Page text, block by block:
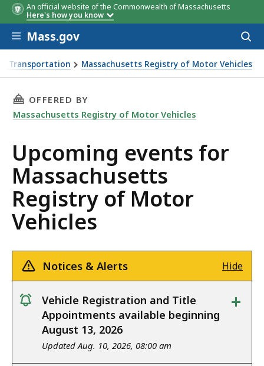
An official website of the Commonwealth of Massachusetts
Here's how you know
Skip to main content
Mass.gov
Transportation Massachusetts Registry of Motor Vehicles
Vehicles
THIS PAGE, UPCOMING EVENTS FOR
OFFERED BY
Massachusetts Registry of Motor Vehicles
Upcoming events for
Massachusetts
Registry of Motor
Vehicles
Notices & Alerts Hide
notice
Vehicle Registration and Title
Appointments available beginning
August 13, 2026
Updated Aug. 10, 2026, 08:00 am
+